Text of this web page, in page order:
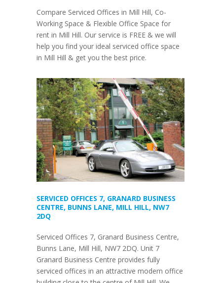
Compare Serviced Offices in Mill Hill, Co-
Working Space & Flexible Office Space for
rent in Mill Hill. Our service is FREE & we will
help you find your ideal serviced office space
in Mill Hill & get you the best price.
SERVICED OFFICES 7, GRANARD BUSINESS
CENTRE, BUNNS LANE, MILL HILL, NW7
2DQ
Serviced Offices 7, Granard Business Centre,
Bunns Lane, Mill Hill, NW7 2DQ. Unit 7
Granard Business Centre provides fully
serviced offices in an attractive modern office